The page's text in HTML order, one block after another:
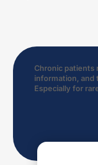
Chronic patients
information, and
Especially for